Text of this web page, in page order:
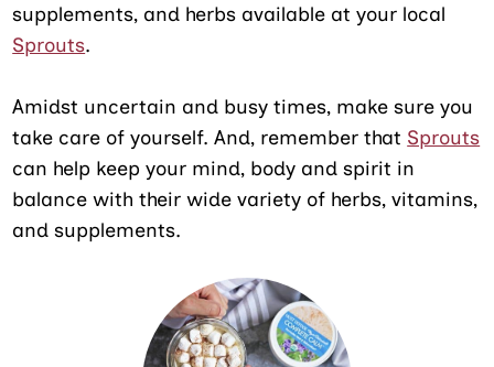
supplements, and herbs available at your local
Sprouts.
Amidst uncertain and busy times, make sure you
take care of yourself. And, remember that Sprouts
can help keep your mind, body and spirit in
balance with their wide variety of herbs, vitamins,
and supplements.